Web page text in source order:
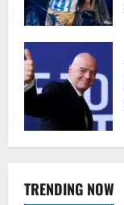
TRENDING NOW
1